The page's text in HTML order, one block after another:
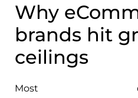
Why
brands hit
ceilings
Most